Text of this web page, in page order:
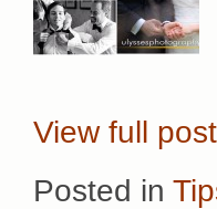
View full
Posted in